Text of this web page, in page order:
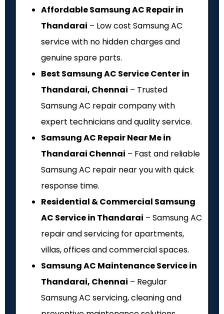
Affordable Samsung AC Repair in
Thandarai – Low cost Samsung AC
service with no hidden charges and
genuine spare parts.
Best Samsung AC Service Center in
Thandarai, Chennai – Trusted
Samsung AC repair company with
expert technicians and quality service.
Samsung AC Repair Near Me in
Thandarai Chennai – Fast and reliable
Samsung AC repair near you with quick
response time.
Residential & Commercial Samsung
AC Service in Thandarai – Samsung AC
repair and servicing for apartments,
villas, offices and commercial spaces.
Samsung AC Maintenance Service in
Thandarai, Chennai – Regular
Samsung AC servicing, cleaning and